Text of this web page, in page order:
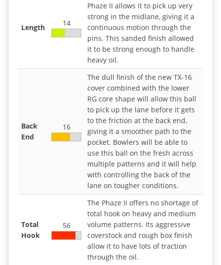
Length 14
Phaze II allows it to pick up very
strong in the midlane, giving it a
continuous motion through the
pins. This sanded finish allowed
it to be strong enough to handle
heavy oil.
Back
End
16
The dull finish of the new TX-16
cover combined with the lower
RG core shape will allow this ball
to pick up the lane before it gets
to the friction at the back end,
giving it a smoother path to the
pocket. Bowlers will be able to
use this ball on the fresh across
multiple patterns and it will help
with controlling the back of the
lane on tougher conditions.
Total
Hook
56
The Phaze II offers no shortage of
total hook on heavy and medium
volume patterns. Its aggressive
coverstock and rough box finish
allow it to have lots of traction
through the oil.